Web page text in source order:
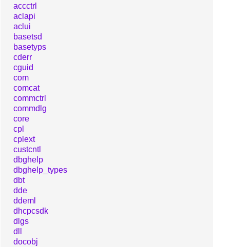
accctrl
aclapi
aclui
basetsd
basetyps
cderr
cguid
com
comcat
commctrl
commdlg
core
cpl
cplext
custcntl
dbghelp
dbghelp_types
dbt
dde
ddeml
dhcpcsdk
dlgs
dll
docobj